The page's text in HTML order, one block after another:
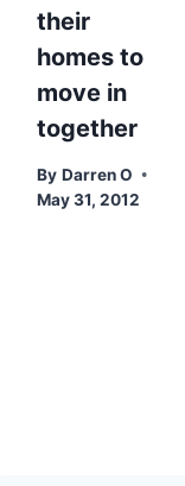
their
homes to
move in
together
By Darren O
May 31, 2012